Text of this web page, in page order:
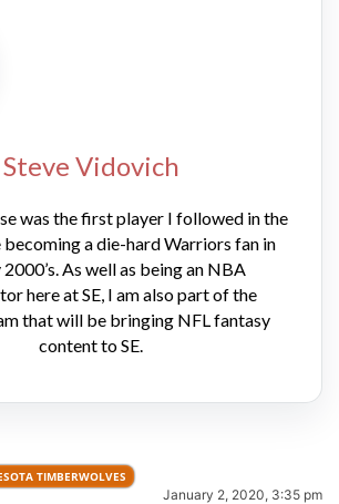
Steve Vidovich
was the first player I followed in the
a die-hard Warriors fan in
As well as being an NBA
here at SE, I am also part of the
that will be bringing NFL fantasy
content to SE.
TIMBERWOLVES
January 2, 2020, 3:35 pm